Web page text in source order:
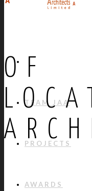
TEAM JAA
PROJECTS
AWARDS
OF